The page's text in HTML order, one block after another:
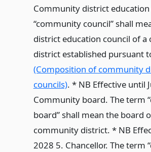
Community district
“community council” shall
district education council of
district established pursuant
(Composition of community
councils). * NB Effective until
Community board. The term
board” shall mean the board
community district. * NB
2028 5. Chancellor. The term